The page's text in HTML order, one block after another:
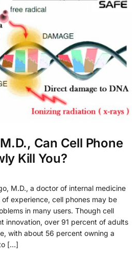
Can Cell Phone
Kill You?
M.D., a doctor of internal medicine
experience, cell phones may be
in many users. Though cell
innovation, over 91 percent of adults
with about 56 percent owning a
[…]